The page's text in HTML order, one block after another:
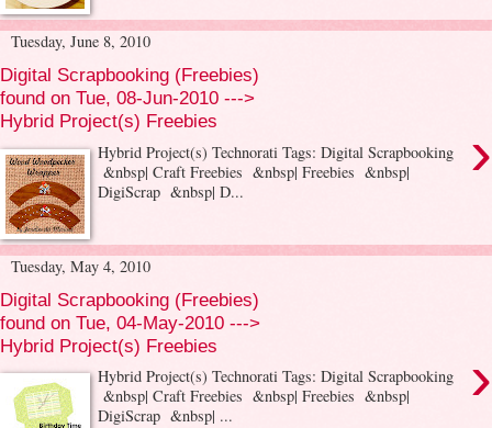
Tuesday, June 8, 2010
Digital Scrapbooking (Freebies)
found on Tue, 08-Jun-2010 --->
Hybrid Project(s) Freebies
›
Hybrid Project(s) Technorati Tags: Digital Scrapbooking
&nbsp| Craft Freebies &nbsp| Freebies &nbsp|
DigiScrap &nbsp| D...
Tuesday, May 4, 2010
Digital Scrapbooking (Freebies)
found on Tue, 04-May-2010 --->
Hybrid Project(s) Freebies
›
Hybrid Project(s) Technorati Tags: Digital Scrapbooking
&nbsp| Craft Freebies &nbsp| Freebies &nbsp|
DigiScrap &nbsp| ...